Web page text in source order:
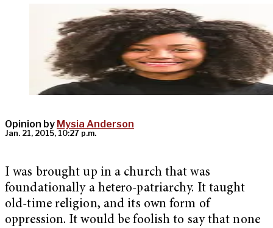
Opinion by Mysia Anderson
Jan. 21, 2015, 10:27 p.m.
I was brought up in a church that was
foundationally a hetero-patriarchy. It taught
old-time religion, and its own form of
oppression. It would be foolish to say that none